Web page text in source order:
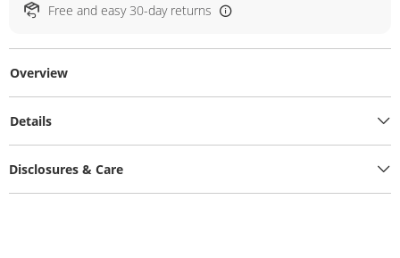
Free and easy 30-day returns
Overview
Details
Disclosures & Care